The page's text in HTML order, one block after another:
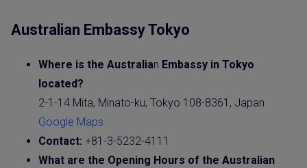
Australian Embassy Tokyo
Where is the Australian Embassy in Tokyo
located?
2-1-14 Mita, Minato-ku, Tokyo 108-8361, Japan
Google Maps
Contact: +81-3-5232-4111
What are the Opening Hours of the Australian